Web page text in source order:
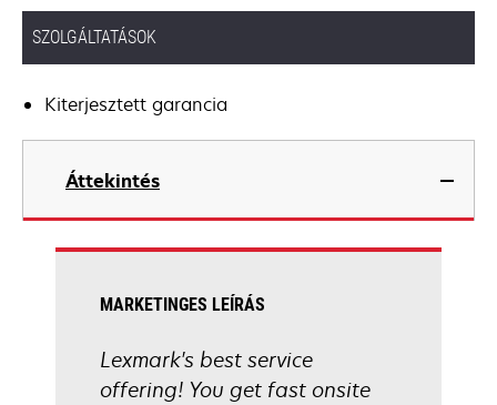
SZOLGÁLTATÁSOK
Kiterjesztett garancia
Áttekintés
MARKETINGES LEÍRÁS
Lexmark's best service
offering! You get fast onsite